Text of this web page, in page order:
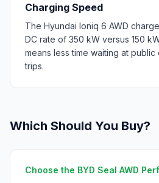
Charging Speed
The Hyundai Ioniq 6 AWD
DC rate of 350 kW versus 150
means less time waiting at
trips.
Which Should You Buy?
Choose the BYD Seal AWD